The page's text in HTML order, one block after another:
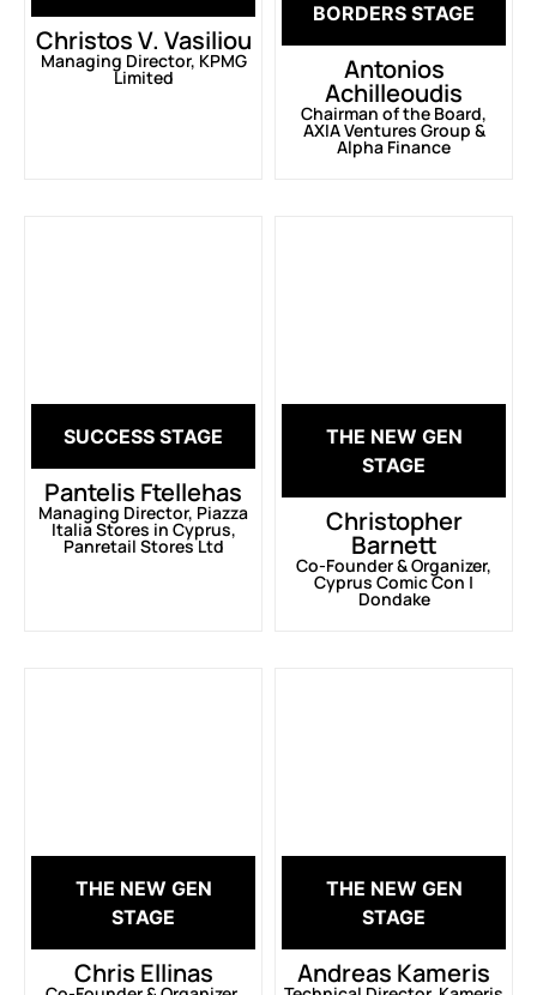
Christos V. Vasiliou
Managing Director, KPMG
Limited
BORDERS STAGE
Antonios
Achilleoudis
Chairman of the Board,
AXIA Ventures Group &
Alpha Finance
SUCCESS STAGE
Pantelis Ftellehas
Managing Director, Piazza
Italia Stores in Cyprus,
Panretail Stores Ltd
THE NEW GEN
STAGE
Christopher
Barnett
Co-Founder & Organizer,
Cyprus Comic Con |
Dondake
THE NEW GEN
STAGE
Chris Ellinas
THE NEW GEN
STAGE
Andreas Kameris